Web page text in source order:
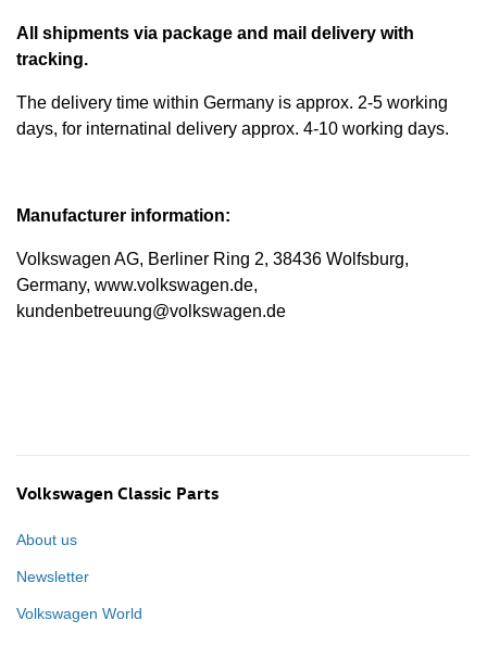
All shipments via package and mail delivery with
tracking.
The delivery time within Germany is approx. 2-5 working
days, for internatinal delivery approx. 4-10 working days.
Manufacturer information:
Volkswagen AG, Berliner Ring 2, 38436 Wolfsburg,
Germany, www.volkswagen.de,
kundenbetreuung@volkswagen.de
Volkswagen Classic Parts
About us
Newsletter
Volkswagen World